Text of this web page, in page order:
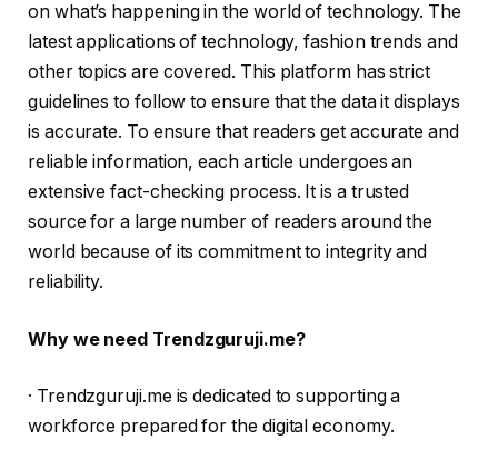
on what’s happening in the world of technology. The
latest applications of technology, fashion trends and
other topics are covered. This platform has strict
guidelines to follow to ensure that the data it displays
is accurate. To ensure that readers get accurate and
reliable information, each article undergoes an
extensive fact-checking process. It is a trusted
source for a large number of readers around the
world because of its commitment to integrity and
reliability.
Why we need Trendzguruji.me?
· Trendzguruji.me is dedicated to supporting a
workforce prepared for the digital economy.